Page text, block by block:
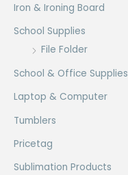
Iron & Ironing Board
School Supplies
File Folder
School & Office Supplies
Laptop & Computer
Tumblers
Pricetag
Sublimation Products